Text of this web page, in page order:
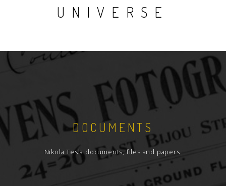
UNIVERSE
DOCUMENTS
Nikola Tesla documents, files and papers.